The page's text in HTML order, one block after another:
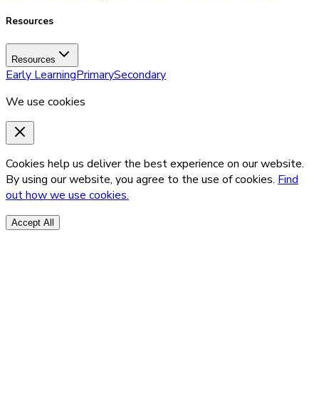
Resources
Resources
Early LearningPrimarySecondary
We use cookies
Cookies help us deliver the best experience on our website.
By using our website, you agree to the use of cookies. Find
out how we use cookies.
Accept All